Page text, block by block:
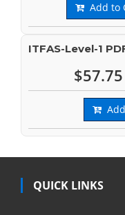
Add to
ITFAS-Level-1
$57.75
Add
QUICK LINKS